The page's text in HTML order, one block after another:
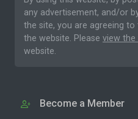
any advertisement, and/or
the site, you are agreeing to
the website. Please view
website.
Become a Member